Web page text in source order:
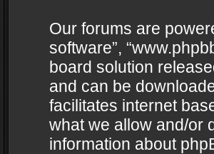
Our forums are
software”,
board solution
and can be
facilitates internet
what we allow and/or
information about